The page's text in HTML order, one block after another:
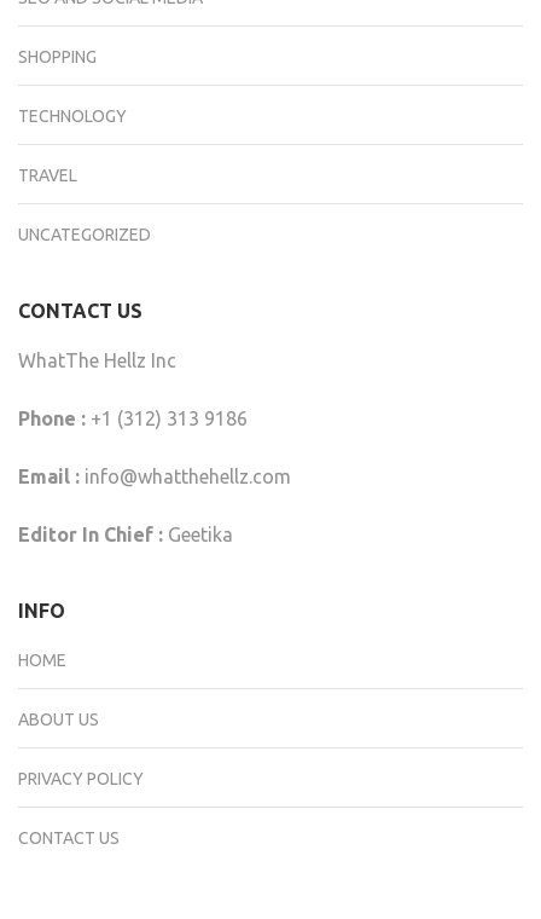
SHOPPING
TECHNOLOGY
TRAVEL
UNCATEGORIZED
CONTACT US
WhatThe Hellz Inc
Phone : +1 (312) 313 9186
Email : info@whatthehellz.com
Editor In Chief : Geetika
INFO
HOME
ABOUT US
PRIVACY POLICY
CONTACT US